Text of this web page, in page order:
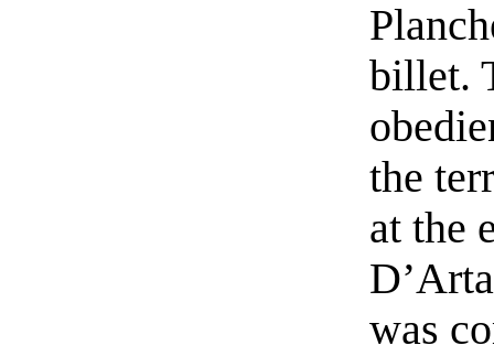
billet.
the
at the
was